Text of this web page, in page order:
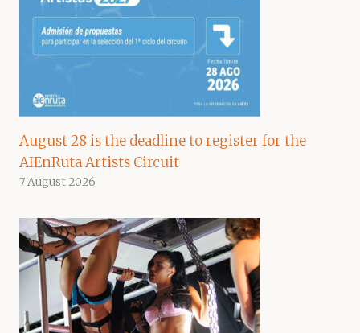
August 28 is the deadline to register for the
AIEnRuta Artists Circuit
7 August 2026